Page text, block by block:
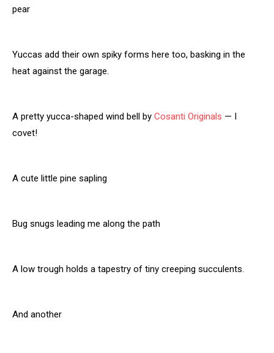
pear
Yuccas add their own spiky forms here too, basking in the
heat against the garage.
A pretty yucca-shaped wind bell by Cosanti Originals — I
covet!
A cute little pine sapling
Bug snugs leading me along the path
A low trough holds a tapestry of tiny creeping succulents.
And another